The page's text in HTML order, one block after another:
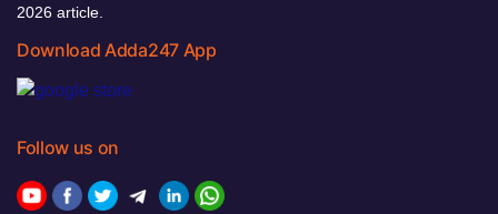
2026 article.
Download Adda247 App
Follow us on